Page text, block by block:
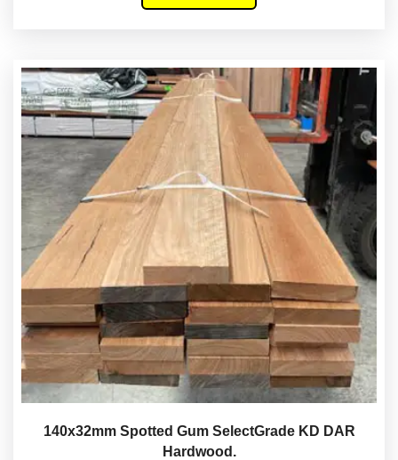
140x32mm Spotted Gum SelectGrade KD DAR
Hardwood.